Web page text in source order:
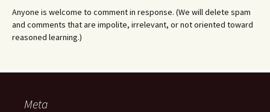
Anyone is welcome to comment in response. (We will delete spam
and comments that are impolite, irrelevant, or not oriented toward
reasoned learning.)
Meta